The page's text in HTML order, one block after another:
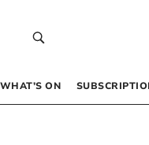
WHAT’S ON